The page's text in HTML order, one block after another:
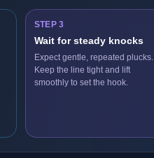
STEP 3
Wait for steady knocks
Expect gentle, repeated plucks.
Keep the line tight and lift
smoothly to set the hook.